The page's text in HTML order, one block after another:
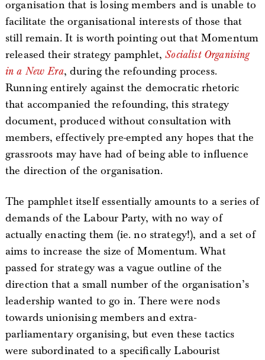
organisation that is losing members and is unable to
facilitate the organisational interests of those that
still remain. It is worth pointing out that Momentum
released their strategy pamphlet,Socialist Organising
in a New Era, during the refounding process.
Running entirely against the democratic rhetoric
that accompanied the refounding, this strategy
document, produced without consultation with
members, effectively pre-empted any hopes that the
grassroots may have had of being able to influence
the direction of the organisation.
The pamphlet itself essentially amounts to a series of
demands of the Labour Party, with no way of
actually enacting them (ie. no strategy!), and a set of
aims to increase the size of Momentum. What
passed for strategy was a vague outline of the
direction that a small number of the organisation’s
leadership wanted to go in. There were nods
towards unionising members and extra-
parliamentary organising, but even these tactics
were subordinated to a specifically Labourist